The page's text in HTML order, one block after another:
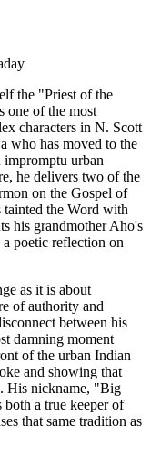
the "Priest of the
one of the most
characters in N. Scott
who has moved to the
impromptu urban
he delivers two of the
on the Gospel of
tainted the Word with
his grandmother Aho's
poetic reflection on
as it is about
of authority and
between his
damning moment
of the urban Indian
and showing that
His nickname, "Big
a true keeper of
that same tradition as